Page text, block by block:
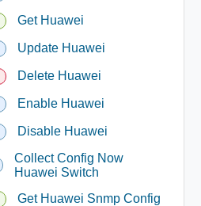
Get Huawei
Update Huawei
Delete Huawei
Enable Huawei
Disable Huawei
Collect Config Now
Huawei Switch
Get Huawei Snmp Config